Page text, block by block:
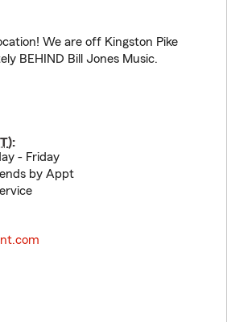
We are off Kingston Pike
BEHIND Bill Jones Music.
):
- Friday
by Appt